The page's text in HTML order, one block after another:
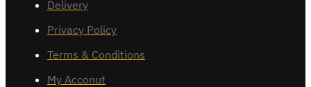
Delivery
Privacy Policy
Terms & Conditions
My Acconut